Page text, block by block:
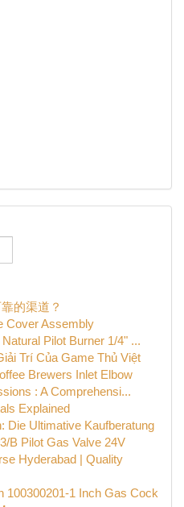
的渠道？
Cover Assembly
Pilot Burner 1/4" ...
Trí Của Game Thủ Việt
Brewers Inlet Elbow
: A Comprehensi...
Explained
Die Ultimative Kaufberatung
B Pilot Gas Valve 24V
Hyderabad | Quality
100300201-1 Inch Gas Cock